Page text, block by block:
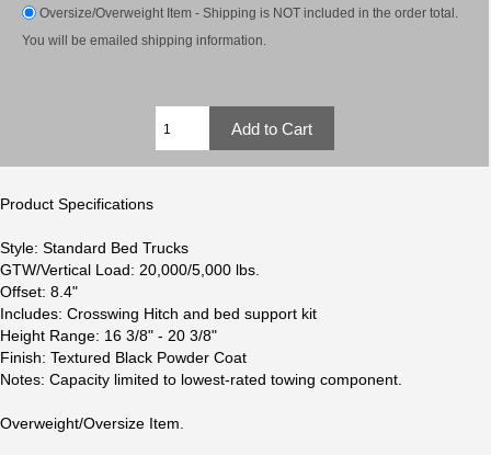
Oversize/Overweight Item - Shipping is NOT included in the order total.
You will be emailed shipping information.
Product Specifications
Style: Standard Bed Trucks
GTW/Vertical Load: 20,000/5,000 lbs.
Offset: 8.4"
Includes: Crosswing Hitch and bed support kit
Height Range: 16 3/8" - 20 3/8"
Finish: Textured Black Powder Coat
Notes: Capacity limited to lowest-rated towing component.
Overweight/Oversize Item.